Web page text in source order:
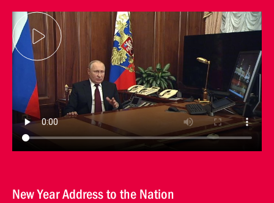
New Year Address to the Nation